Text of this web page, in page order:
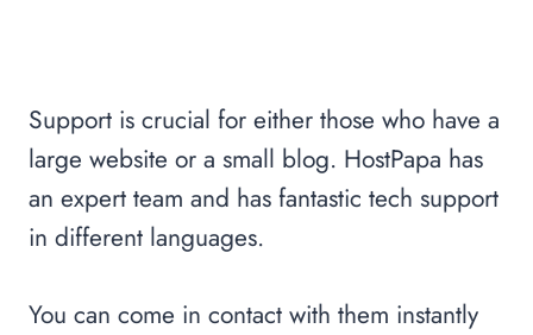
Support is crucial for either those who have a
large website or a small blog. HostPapa has
an expert team and has fantastic tech support
in different languages.
You can come in contact with them instantly